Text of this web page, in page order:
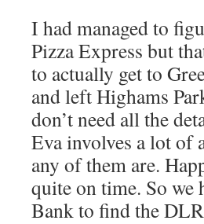
I had managed to
Pizza Express but
to actually get to
and left Highams
don’t need all the
Eva involves a lot of
any of them are.
quite on time. So we
Bank to find the